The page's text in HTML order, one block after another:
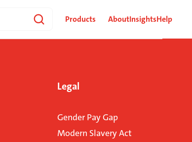
Products AboutInsightsHelp
Legal
Gender Pay Gap
Modern Slavery Act